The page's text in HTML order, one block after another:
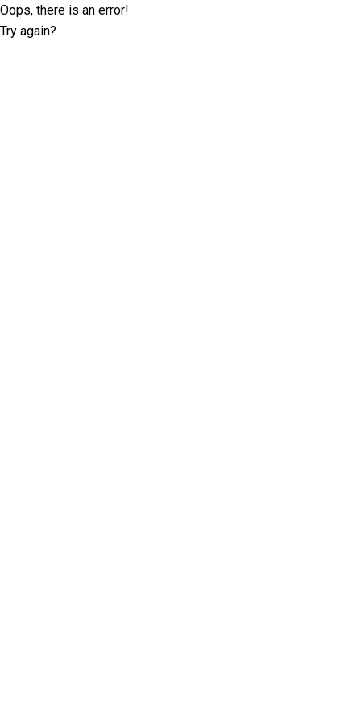
Oops, there is an error!
Try again?